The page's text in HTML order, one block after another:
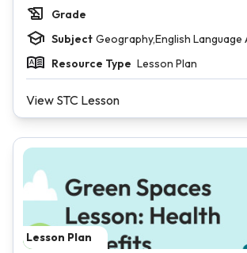
Grade
Subject Geography,English Language
Resource Type Lesson Plan
View STC Lesson
Lesson Plan